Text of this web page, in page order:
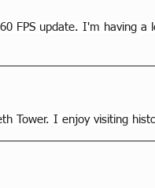
FPS update. I'm having
Tower. I enjoy visiting